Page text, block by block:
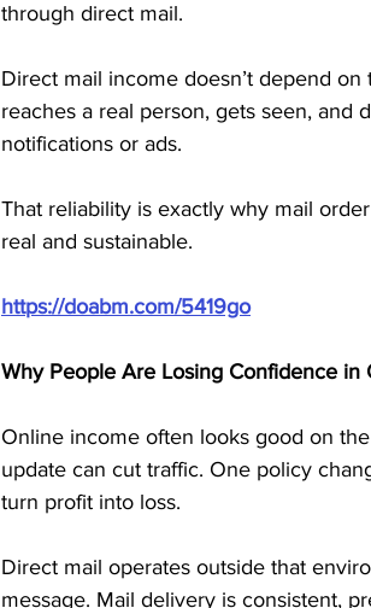
through direct mail.
Direct mail income doesn’t depend
reaches a real person, gets seen, and
notifications or ads.
That reliability is exactly why mail
real and sustainable.
https://doabm.com/5419go
Why People Are Losing Confidence in
Online income often looks good on
update can cut traffic. One policy
turn profit into loss.
Direct mail operates outside that
message. Mail delivery is consistent,